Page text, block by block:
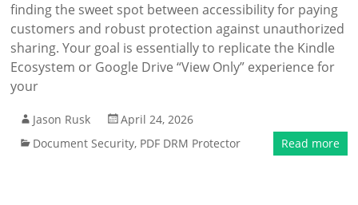
finding the sweet spot between accessibility for paying
customers and robust protection against unauthorized
sharing. Your goal is essentially to replicate the Kindle
Ecosystem or Google Drive “View Only” experience for
your
Jason Rusk
April 24, 2026
Document Security, PDF DRM Protector Read more